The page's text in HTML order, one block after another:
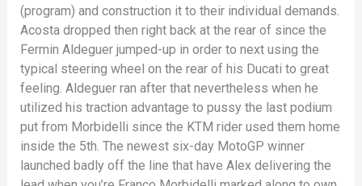
(program) and construction it to their individual demands.
Acosta dropped then right back at the rear of since the
Fermin Aldeguer jumped-up in order to next using the
typical steering wheel on the rear of his Ducati to great
feeling. Aldeguer ran after that nevertheless when he
utilized his traction advantage to pussy the last podium
put from Morbidelli since the KTM rider used them home
inside the 5th. The newest six-day MotoGP winner
launched badly off the line that have Alex delivering the